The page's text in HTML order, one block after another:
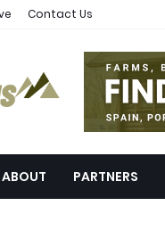
Contact Us
ABOUT PARTNERS